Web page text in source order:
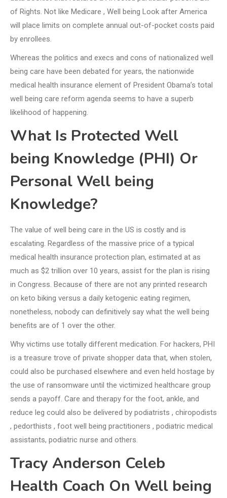
of Rights. Not like Medicare , Well being Look after America
will place limits on complete annual out-of-pocket costs paid
by enrollees.
Whereas the politics and execs and cons of nationalized well
being care have been debated for years, the nationwide
medical health insurance element of President Obama’s total
well being care reform agenda seems to have a superb
likelihood of happening.
What Is Protected Well
being Knowledge (PHI) Or
Personal Well being
Knowledge?
The value of well being care in the US is costly and is
escalating. Regardless of the massive price of a typical
medical health insurance protection plan, estimated at as
much as $2 trillion over 10 years, assist for the plan is rising
in Congress. Because of there are not any printed research
on keto biking versus a daily ketogenic eating regimen,
nonetheless, nobody can definitively say what the well being
benefits are of 1 over the other.
Why victims use totally different medication. For hackers, PHI
is a treasure trove of private shopper data that, when stolen,
could also be purchased elsewhere and even held hostage by
the use of ransomware until the victimized healthcare group
sends a payoff. Care and therapy for the foot, ankle, and
reduce leg could also be delivered by podiatrists , chiropodists
, pedorthists , foot well being practitioners , podiatric medical
assistants, podiatric nurse and others.
Tracy Anderson Celeb
Health Coach On Well being